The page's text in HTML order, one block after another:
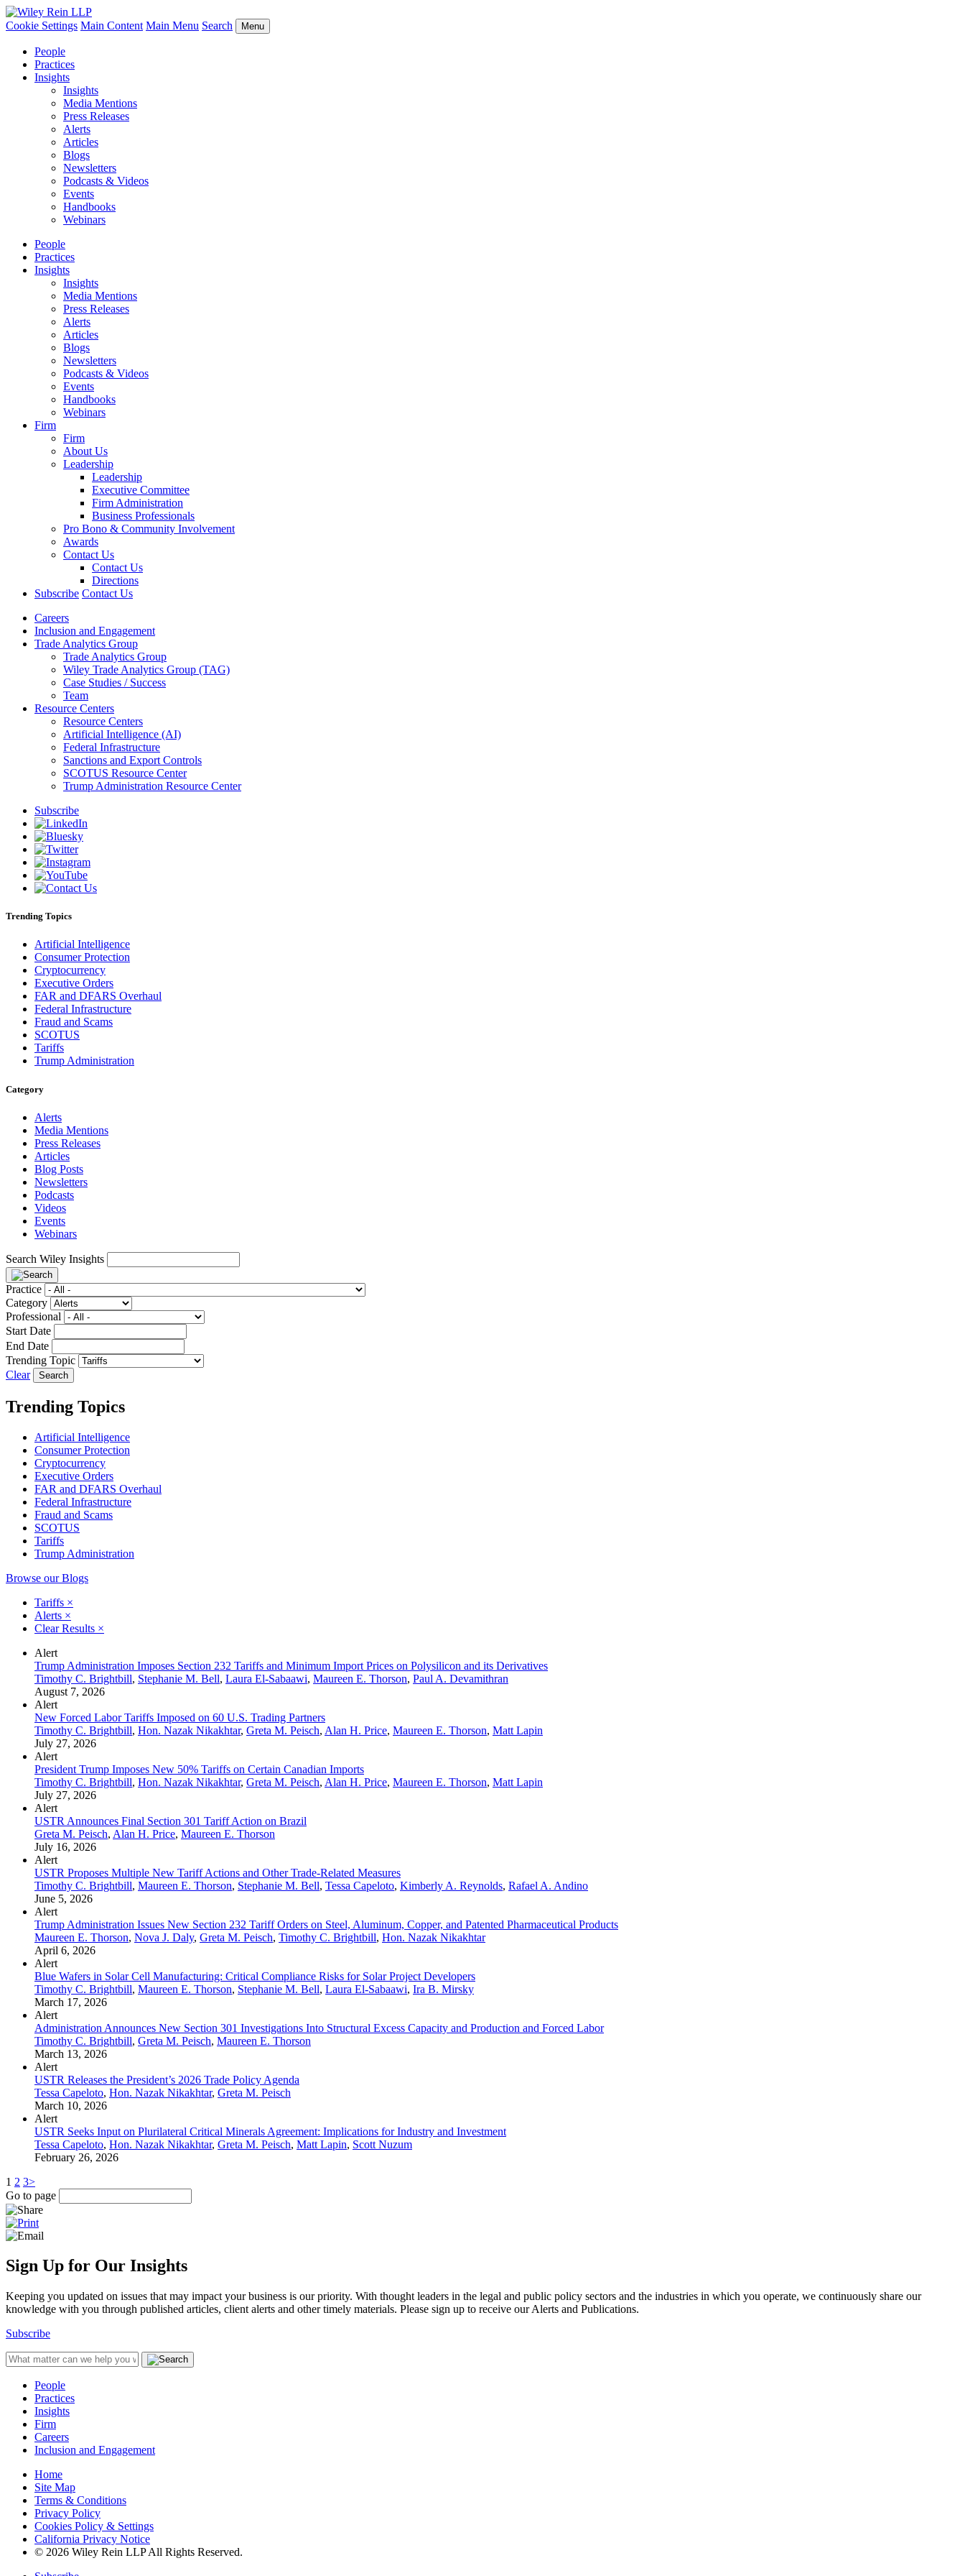
Cookie Settings Main Content Main Menu Search Menu
People
Practices
Insights
Insights
Media Mentions
Press Releases
Alerts
Articles
Blogs
Newsletters
Podcasts & Videos
Events
Handbooks
Webinars
People
Practices
Insights
Insights
Media Mentions
Press Releases
Alerts
Articles
Blogs
Newsletters
Podcasts & Videos
Events
Handbooks
Webinars
Firm
Firm
About Us
Leadership
Leadership
Executive Committee
Firm Administration
Business Professionals
Pro Bono & Community Involvement
Awards
Contact Us
Contact Us
Directions
Subscribe Contact Us
Careers
Inclusion and Engagement
Trade Analytics Group
Trade Analytics Group
Wiley Trade Analytics Group (TAG)
Case Studies / Success
Team
Resource Centers
Resource Centers
Artificial Intelligence (AI)
Federal Infrastructure
Sanctions and Export Controls
SCOTUS Resource Center
Trump Administration Resource Center
Subscribe
Trending Topics
Artificial Intelligence
Consumer Protection
Cryptocurrency
Executive Orders
FAR and DFARS Overhaul
Federal Infrastructure
Fraud and Scams
SCOTUS
Tariffs
Trump Administration
Category
Alerts
Media Mentions
Press Releases
Articles
Blog Posts
Newsletters
Podcasts
Videos
Events
Webinars
Search Wiley Insights
Practice
Category
Professional
Start Date
End Date
Trending Topic
Clear
Trending Topics
Artificial Intelligence
Consumer Protection
Cryptocurrency
Executive Orders
FAR and DFARS Overhaul
Federal Infrastructure
Fraud and Scams
SCOTUS
Tariffs
Trump Administration
Browse our Blogs
Tariffs ×
Alerts ×
Clear Results ×
Alert
Trump Administration Imposes Section 232 Tariffs and Minimum Import Prices on Polysilicon and its Derivatives
Timothy C. Brightbill, Stephanie M. Bell, Laura El-Sabaawi, Maureen E. Thorson, Paul A. Devamithran
August 7, 2026
Alert
New Forced Labor Tariffs Imposed on 60 U.S. Trading Partners
Timothy C. Brightbill, Hon. Nazak Nikakhtar, Greta M. Peisch, Alan H. Price, Maureen E. Thorson, Matt Lapin
July 27, 2026
Alert
President Trump Imposes New 50% Tariffs on Certain Canadian Imports
Timothy C. Brightbill, Hon. Nazak Nikakhtar, Greta M. Peisch, Alan H. Price, Maureen E. Thorson, Matt Lapin
July 27, 2026
Alert
USTR Announces Final Section 301 Tariff Action on Brazil
Greta M. Peisch, Alan H. Price, Maureen E. Thorson
July 16, 2026
Alert
USTR Proposes Multiple New Tariff Actions and Other Trade-Related Measures
Timothy C. Brightbill, Maureen E. Thorson, Stephanie M. Bell, Tessa Capeloto, Kimberly A. Reynolds, Rafael A. Andino
June 5, 2026
Alert
Trump Administration Issues New Section 232 Tariff Orders on Steel, Aluminum, Copper, and Patented Pharmaceutical Products
Maureen E. Thorson, Nova J. Daly, Greta M. Peisch, Timothy C. Brightbill, Hon. Nazak Nikakhtar
April 6, 2026
Alert
Blue Wafers in Solar Cell Manufacturing: Critical Compliance Risks for Solar Project Developers
Timothy C. Brightbill, Maureen E. Thorson, Stephanie M. Bell, Laura El-Sabaawi, Ira B. Mirsky
March 17, 2026
Alert
Administration Announces New Section 301 Investigations Into Structural Excess Capacity and Production and Forced Labor
Timothy C. Brightbill, Greta M. Peisch, Maureen E. Thorson
March 13, 2026
Alert
USTR Releases the President’s 2026 Trade Policy Agenda
Tessa Capeloto, Hon. Nazak Nikakhtar, Greta M. Peisch
March 10, 2026
Alert
USTR Seeks Input on Plurilateral Critical Minerals Agreement: Implications for Industry and Investment
Tessa Capeloto, Hon. Nazak Nikakhtar, Greta M. Peisch, Matt Lapin, Scott Nuzum
February 26, 2026
1 2 3>
Go to page
Sign Up for Our Insights
Keeping you updated on issues that may impact your business is our priority. With thought leaders in the legal and public policy sectors and the industries in which you operate, we continuously share our
knowledge with you through published articles, client alerts and other timely materials. Please sign up to receive our Alerts and Publications.
Subscribe
People
Practices
Insights
Firm
Careers
Inclusion and Engagement
Home
Site Map
Terms & Conditions
Privacy Policy
Cookies Policy & Settings
California Privacy Notice
© 2026 Wiley Rein LLP All Rights Reserved.